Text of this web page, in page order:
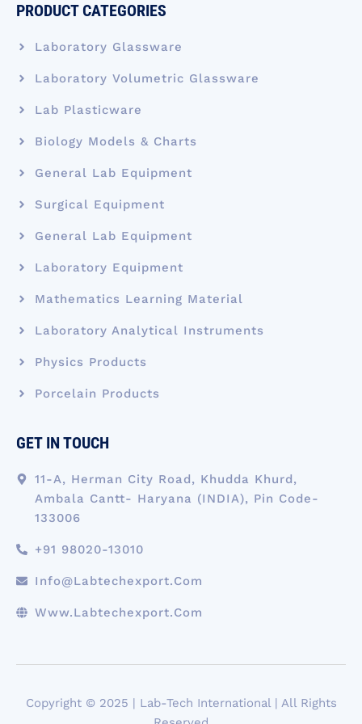
PRODUCT CATEGORIES
Laboratory Glassware
Laboratory Volumetric Glassware
Lab Plasticware
Biology Models & Charts
General Lab Equipment
Surgical Equipment
General Lab Equipment
Laboratory Equipment
Mathematics Learning Material
Laboratory Analytical Instruments
Physics Products
Porcelain Products
GET IN TOUCH
11-A, Herman City Road, Khudda Khurd,
Ambala Cantt- Haryana (INDIA), Pin Code-
133006
+91 98020-13010
Info@labtechexport.com
Www.Labtechexport.com
Copyright © 2025 | Lab-Tech International | All Rights